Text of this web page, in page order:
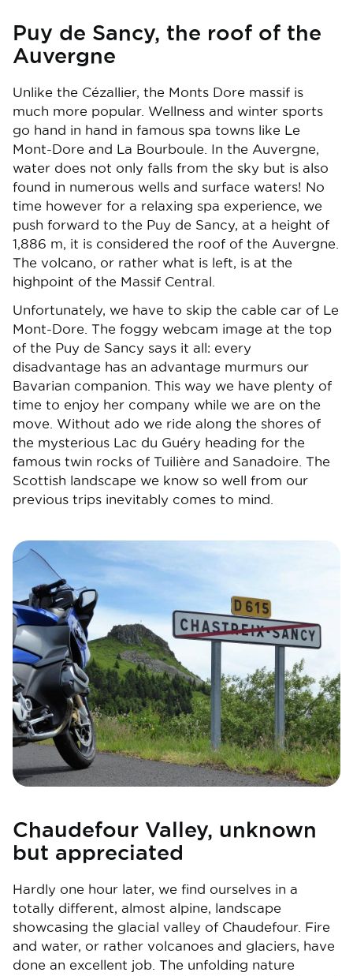
Puy de Sancy, the roof of the
Auvergne
Unlike the Cézallier, the Monts Dore massif is
much more popular. Wellness and winter sports
go hand in hand in famous spa towns like Le
Mont-Dore and La Bourboule. In the Auvergne,
water does not only falls from the sky but is also
found in numerous wells and surface waters! No
time however for a relaxing spa experience, we
push forward to the Puy de Sancy, at a height of
1,886 m, it is considered the roof of the Auvergne.
The volcano, or rather what is left, is at the
highpoint of the Massif Central.
Unfortunately, we have to skip the cable car of Le
Mont-Dore. The foggy webcam image at the top
of the Puy de Sancy says it all: every
disadvantage has an advantage murmurs our
Bavarian companion. This way we have plenty of
time to enjoy her company while we are on the
move. Without ado we ride along the shores of
the mysterious Lac du Guéry heading for the
famous twin rocks of Tuilière and Sanadoire. The
Scottish landscape we know so well from our
previous trips inevitably comes to mind.
Image
Chaudefour Valley, unknown
but appreciated
Hardly one hour later, we find ourselves in a
totally different, almost alpine, landscape
showcasing the glacial valley of Chaudefour. Fire
and water, or rather volcanoes and glaciers, have
done an excellent job. The unfolding nature